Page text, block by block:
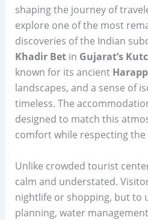
shaping the journey of
explore one of the most
discoveries of the Indian
Khadir Betin Gujarat’s
known for its ancient
landscapes, and a sense of
timeless. The
designed to match this
comfort while respecting
Unlike crowded tourist
calm and understated.
nightlife or shopping, but to
planning, water